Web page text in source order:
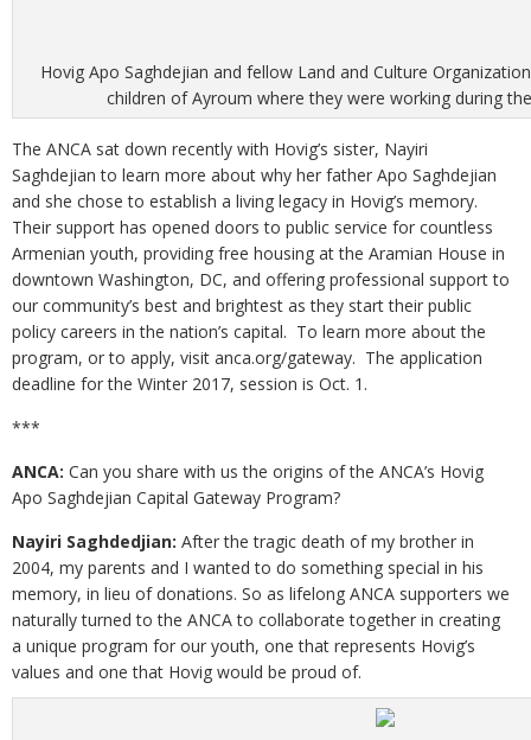
Hovig Apo Saghdejian and fellow Land and Culture
children of Ayroum where they were working during
The ANCA sat down recently with Hovig’s sister, Nayiri
Saghdejian to learn more about why her father Apo Saghdejian
and she chose to establish a living legacy in Hovig’s memory.
Their support has opened doors to public service for countless
Armenian youth, providing free housing at the Aramian House in
downtown Washington, DC, and offering professional support to
our community’s best and brightest as they start their public
policy careers in the nation’s capital. To learn more about the
program, or to apply, visit anca.org/gateway. The application
deadline for the Winter 2017, session is Oct. 1.
***
ANCA: Can you share with us the origins of the ANCA’s Hovig
Apo Saghdejian Capital Gateway Program?
Nayiri Saghdedjian: After the tragic death of my brother in
2004, my parents and I wanted to do something special in his
memory, in lieu of donations. So as lifelong ANCA supporters we
naturally turned to the ANCA to collaborate together in creating
a unique program for our youth, one that represents Hovig’s
values and one that Hovig would be proud of.